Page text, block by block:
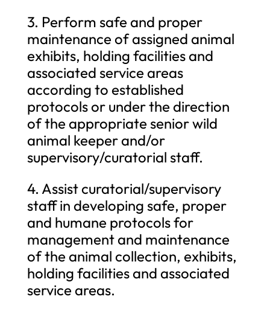
3. Perform safe and proper
maintenance of assigned animal
exhibits, holding facilities and
associated service areas
according to established
protocols or under the direction
of the appropriate senior wild
animal keeper and/or
supervisory/curatorial staff.
4. Assist curatorial/supervisory
staff in developing safe, proper
and humane protocols for
management and maintenance
of the animal collection, exhibits,
holding facilities and associated
service areas.